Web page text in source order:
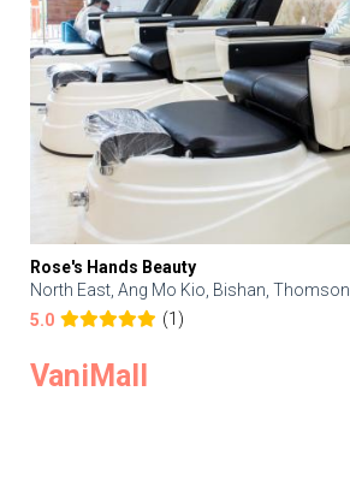
Rose's Hands Beauty
North East, Ang Mo Kio, Bishan, Thomson
5.0
(1)
VaniMall